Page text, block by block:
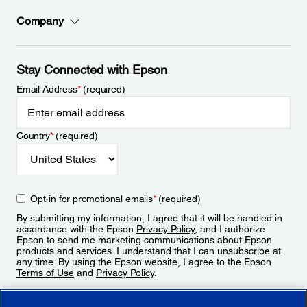
Company
Stay Connected with Epson
Email Address*(required)
Country*(required)
Opt-in for promotional emails*(required)
By submitting my information, I agree that it will be handled in
accordance with the Epson Privacy Policy, and I authorize
Epson to send me marketing communications about Epson
products and services. I understand that I can unsubscribe at
any time. By using the Epson website, I agree to the Epson
Terms of Use and Privacy Policy.